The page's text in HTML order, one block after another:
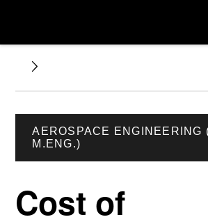
AEROSPACE ENGINEERING
M.ENG.)
Cost of